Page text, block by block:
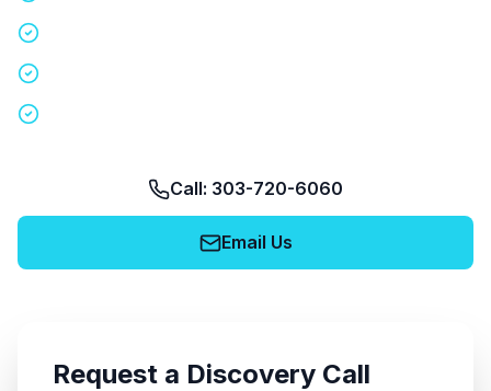
Call: 303-720-6060
Email Us
Request a Discovery Call